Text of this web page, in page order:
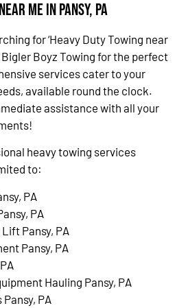
Me in Pansy, PA
for ‘Heavy Duty Towing near
Bigler Boyz Towing for the perfect
services cater to your
available round the clock.
assistance with all your
heavy towing services
to:
PA
PA
Pansy, PA
Pansy, PA
Hauling Pansy, PA
PA